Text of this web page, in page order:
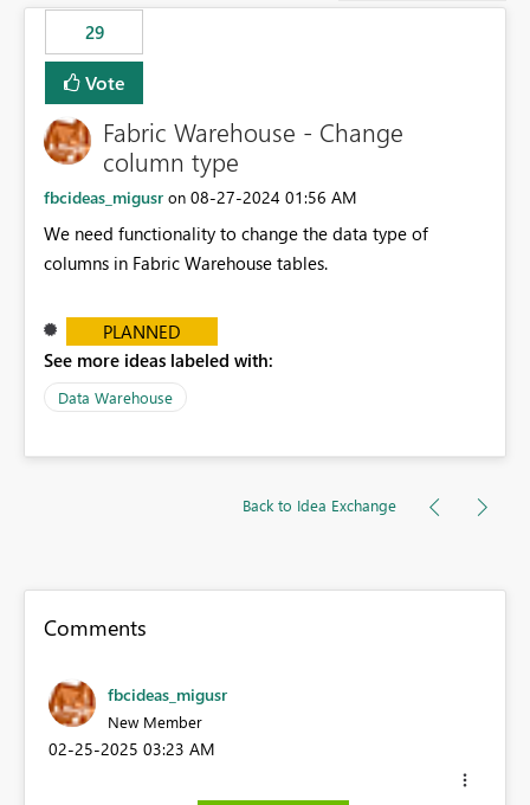
29
Vote
Fabric Warehouse - Change
column type
fbcideas_migusr on ‎08-27-2024 01:56 AM
We need functionality to change the data type of
columns in Fabric Warehouse tables.
PLANNED
See more ideas labeled with:
Data Warehouse
Back to Idea Exchange
Comments
fbcideas_migusr
New Member
‎02-25-2025 03:23 AM